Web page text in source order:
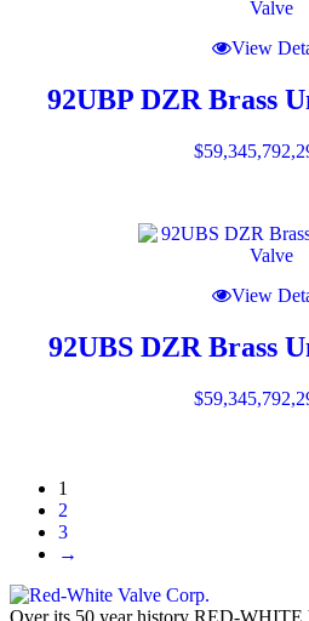
View
92UBP DZR Brass
$
View
92UBS DZR Brass
$
1
2
3
→
Over its 50 year history RED-